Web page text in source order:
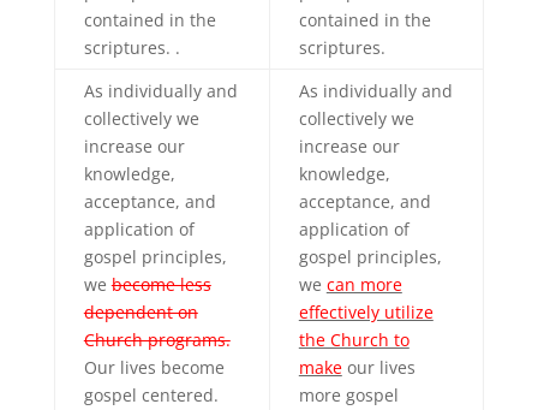
contained in the
scriptures. .
contained in the
scriptures.
As individually and
collectively we
increase our
knowledge,
acceptance, and
application of
gospel principles,
webecome less
dependent on
Church programs.
Our lives become
gospel centered.
As individually and
collectively we
increase our
knowledge,
acceptance, and
application of
gospel principles,
we can more
effectively utilize
the Church to
makeour lives
more gospel